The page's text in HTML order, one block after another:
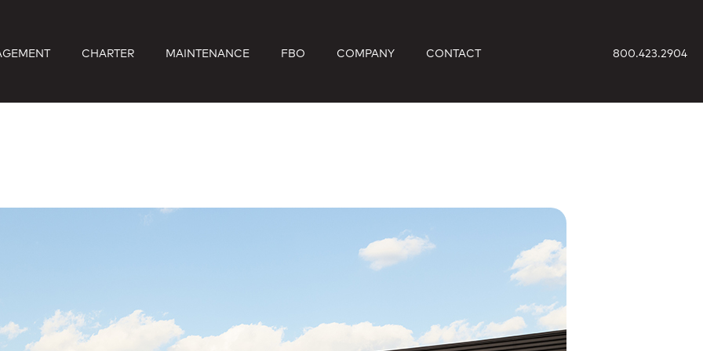
CHARTER MAINTENANCE FBO COMPANY CONTACT 800.423.2904